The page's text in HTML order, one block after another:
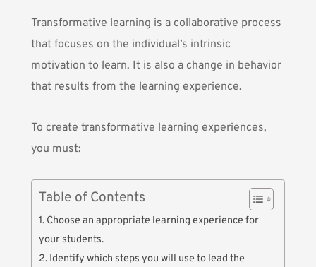
Transformative learning is a collaborative process
that focuses on the individual’s intrinsic
motivation to learn. It is also a change in behavior
that results from the learning experience.
To create transformative learning experiences,
you must:
Table of Contents
1. Choose an appropriate learning experience for
your students.
2. Identify which steps you will use to lead the